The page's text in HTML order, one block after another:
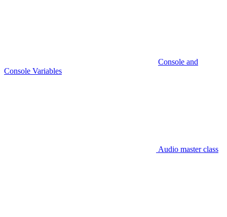
Console and
Console Variables
Audio master class